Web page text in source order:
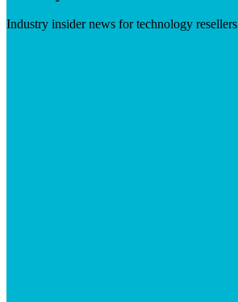
Industry insider news for technology resellers